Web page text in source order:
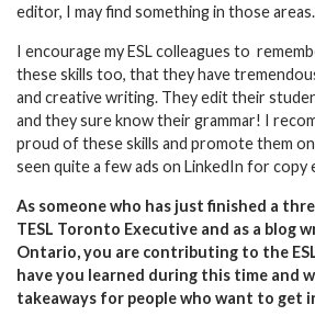
editor, I may find something in those areas.
I encourage my ESL colleagues to
these skills too, that they have
and creative writing. They edit their
and they sure know their grammar! I
proud of these skills and promote them
seen quite a few ads on LinkedIn for
As someone who has just finished a
TESL Toronto Executive and as a blog
Ontario, you are contributing to the
have you learned during this time and
takeaways for people who want to get